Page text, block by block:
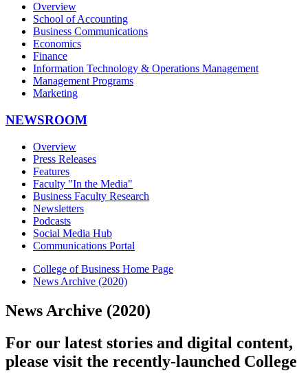
Overview
School of Accounting
Business Communications
Economics
Finance
Information Technology & Operations Management
Management Programs
Marketing
NEWSROOM
Overview
Press Releases
Features
Faculty "In the Media"
Business Faculty Research
Newsletters
Podcasts
Social Media Hub
Communications Portal
College of Business Home Page
News Archive (2020)
News Archive (2020)
For our latest stories and digital content,
please visit the recently-launched College